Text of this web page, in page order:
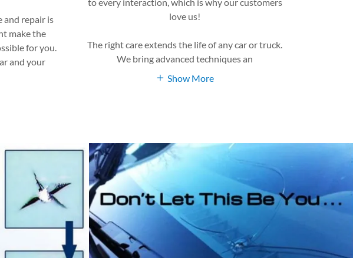
and repair is
make the
for you.
and your
to every interaction, which is why our customers
love us!
The right care extends the life of any car or truck.
We bring advanced techniques an
Show More